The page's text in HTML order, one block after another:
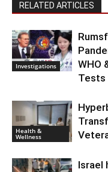
RELATED ARTICLES
Investigations
WHO
Tests
Health &
Wellness
Israel